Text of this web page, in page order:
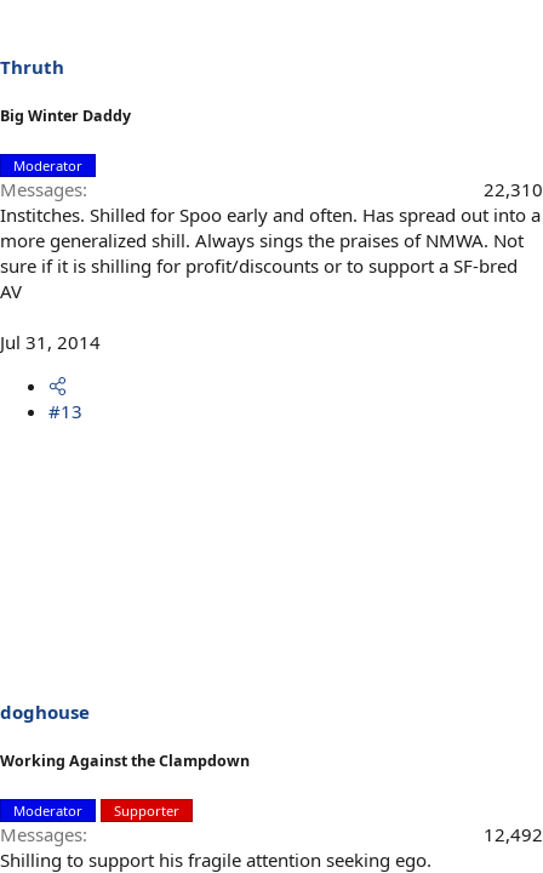
Thruth
Big Winter Daddy
Moderator
Messages
22,310
Institches. Shilled for Spoo early and often. Has spread out into a
more generalized shill. Always sings the praises of NMWA. Not
sure if it is shilling for profit/discounts or to support a SF-bred
AV
Jul 31, 2014
#13
doghouse
Working Against the Clampdown
Moderator Supporter
Messages
12,492
Shilling to support his fragile attention seeking ego.